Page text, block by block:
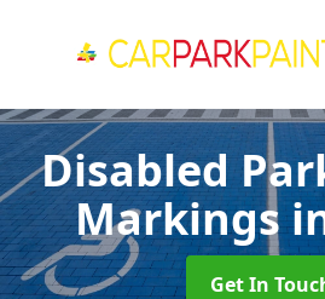
Disabled
Markings
Get In